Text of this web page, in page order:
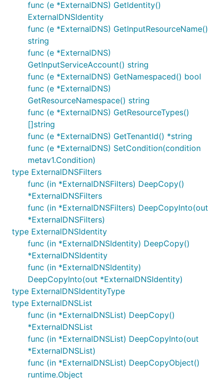
func (e *ExternalDNS) GetIdentity()
ExternalDNSIdentity
func (e *ExternalDNS) GetInputResourceName()
string
func (e *ExternalDNS)
GetInputServiceAccount() string
func (e *ExternalDNS) GetNamespaced() bool
func (e *ExternalDNS)
GetResourceNamespace() string
func (e *ExternalDNS) GetResourceTypes()
[]string
func (e *ExternalDNS) GetTenantId() *string
func (e *ExternalDNS) SetCondition(condition
metav1.Condition)
type ExternalDNSFilters
func (in *ExternalDNSFilters) DeepCopy()
*ExternalDNSFilters
func (in *ExternalDNSFilters) DeepCopyInto(out
*ExternalDNSFilters)
type ExternalDNSIdentity
func (in *ExternalDNSIdentity) DeepCopy()
*ExternalDNSIdentity
func (in *ExternalDNSIdentity)
DeepCopyInto(out *ExternalDNSIdentity)
type ExternalDNSIdentityType
type ExternalDNSList
func (in *ExternalDNSList) DeepCopy()
*ExternalDNSList
func (in *ExternalDNSList) DeepCopyInto(out
*ExternalDNSList)
func (in *ExternalDNSList) DeepCopyObject()
runtime.Object